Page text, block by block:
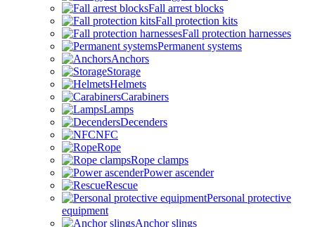
Fall arrest blocks
Fall protection kits
Fall protection harnesses
Permanent systems
Anchors
Storage
Helmets
Carabiners
Lamps
Decenders
NFC
Rope
Rope clamps
Power ascender
Rescue
Personal protective
equipment
Anchor slings